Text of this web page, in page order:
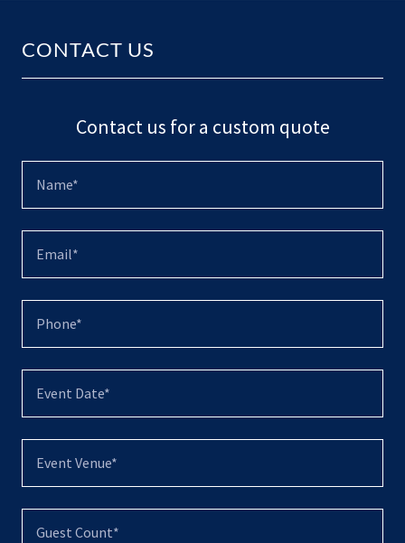
CONTACT US
Contact us for a custom quote
Name*
Email*
Phone*
Event Date*
Event Venue*
Guest Count*